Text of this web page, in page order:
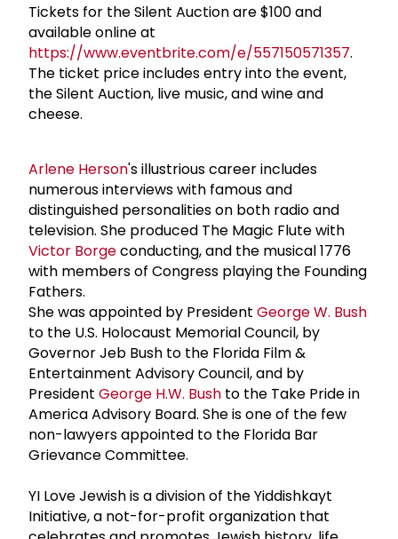
Tickets for the Silent Auction are $100 and
available online at
https://www.eventbrite.com/e/557150571357.
The ticket price includes entry into the event,
the Silent Auction, live music, and wine and
cheese.
Arlene Herson's illustrious career includes
numerous interviews with famous and
distinguished personalities on both radio and
television. She produced The Magic Flute with
Victor Borgeconducting, and the musical 1776
with members of Congress playing the Founding
Fathers.
She was appointed by President George W. Bush
to the U.S. Holocaust Memorial Council, by
Governor Jeb Bush to the Florida Film &
Entertainment Advisory Council, and by
President George H.W. Bush to the Take Pride in
America Advisory Board. She is one of the few
non-lawyers appointed to the Florida Bar
Grievance Committee.
YI Love Jewish is a division of the Yiddishkayt
Initiative, a not-for-profit organization that